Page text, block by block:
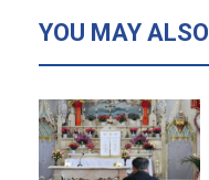
YOU MAY